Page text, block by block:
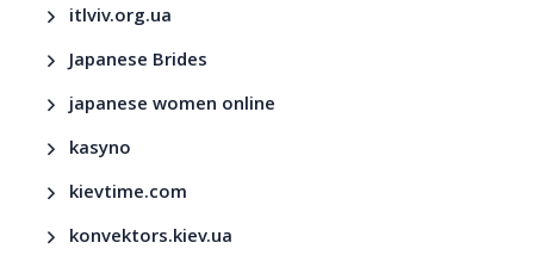
itlviv.org.ua
Japanese Brides
japanese women online
kasyno
kievtime.com
konvektors.kiev.ua